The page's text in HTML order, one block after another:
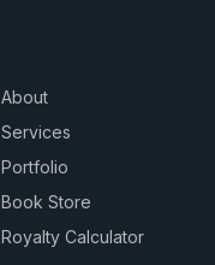
About
Services
Portfolio
Book Store
Royalty Calculator